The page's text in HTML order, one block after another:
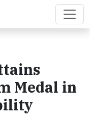
Medal in